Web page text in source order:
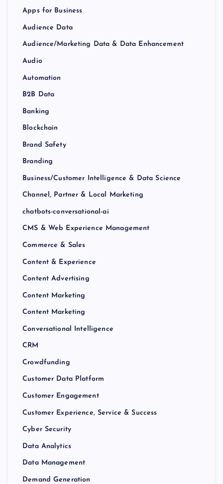
Apps for Business
Audience Data
Audience/Marketing Data & Data Enhancement
Audio
Automation
B2B Data
Banking
Blockchain
Brand Safety
Branding
Business/Customer Intelligence & Data Science
Channel, Partner & Local Marketing
chatbots-conversational-ai
CMS & Web Experience Management
Commerce & Sales
Content & Experience
Content Advertising
Content Marketing
Content Marketing
Conversational Intelligence
CRM
Crowdfunding
Customer Data Platform
Customer Engagement
Customer Experience, Service & Success
Cyber Security
Data Analytics
Data Management
Demand Generation